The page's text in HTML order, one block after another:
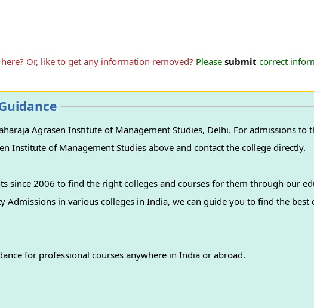
Or, like to get any information removed? Please submit correct
Agrasen Institute of Management Studies, Delhi. For admissions to
Institute of Management Studies above and contact the college directly.
since 2006 to find the right colleges and courses for them through our
for professional courses anywhere in India or abroad.